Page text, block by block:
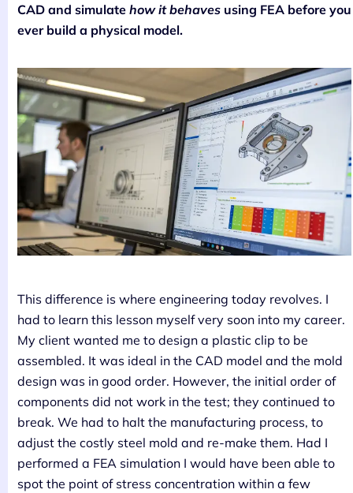
CAD and simulate how it behaves using FEA before you
ever build a physical model.
This difference is where engineering today revolves. I
had to learn this lesson myself very soon into my career.
My client wanted me to design a plastic clip to be
assembled. It was ideal in the CAD model and the mold
design was in good order. However, the initial order of
components did not work in the test; they continued to
break. We had to halt the manufacturing process, to
adjust the costly steel mold and re-make them. Had I
performed a FEA simulation I would have been able to
spot the point of stress concentration within a few